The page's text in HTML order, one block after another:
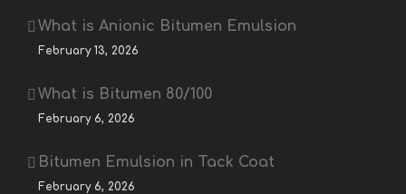
What is Anionic Bitumen Emulsion
February 13, 2026
What is Bitumen 80/100
February 6, 2026
Bitumen Emulsion in Tack Coat
February 6, 2026